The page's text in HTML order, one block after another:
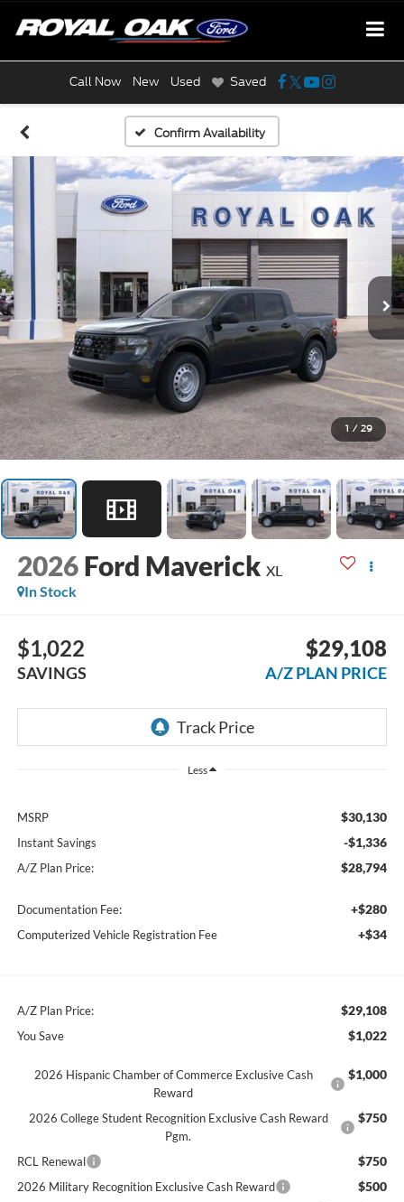
Call Now New Used Saved
Confirm Availability
1 / 29
2026 Ford Maverick XL
In Stock
$1,022
SAVINGS
$29,108
A/Z PLAN PRICE
Less
MSRP $30,130
Instant Savings -$1,336
A/Z Plan Price: $28,794
Documentation Fee: +$280
Computerized Vehicle Registration Fee +$34
A/Z Plan Price: $29,108
You Save $1,022
2026 Hispanic Chamber of Commerce Exclusive Cash
Reward
$1,000
2026 College Student Recognition Exclusive Cash Reward
Pgm.
$750
RCL Renewal $750
2026 Military Recognition Exclusive Cash Reward $500